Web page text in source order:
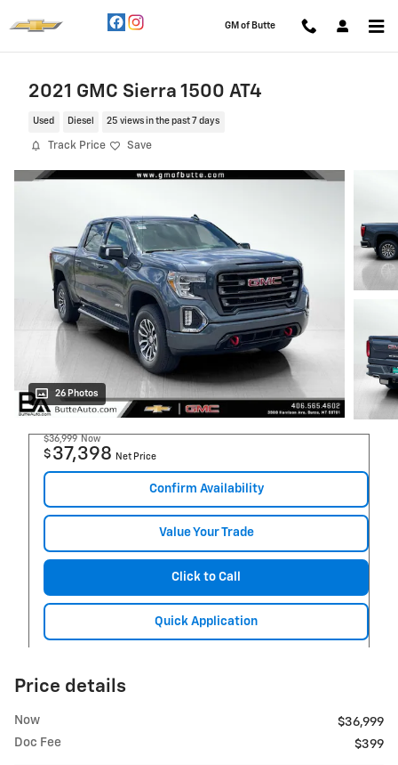
GM of Butte
2021 GMC Sierra 1500 AT4
Used Diesel 25 views in the past 7 days
Track Price Save
26 Photos
$36,999 Now
$ 37,398 Net Price
Confirm Availability
Value Your Trade
Click to Call
Quick Application
Price details
Now
$36,999
Doc Fee
$399